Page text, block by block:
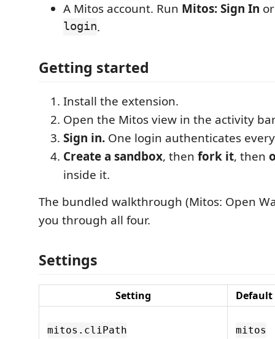
A Mitos account. Run Mitos: Sign In
login.
Getting started
Install the extension.
Open the Mitos view in the activity
Sign in. One login authenticates
Create a sandbox, then fork it, then
inside it.
The bundled walkthrough (Mitos: Open
you through all four.
Settings
Setting Default
mitos.cliPath mitos